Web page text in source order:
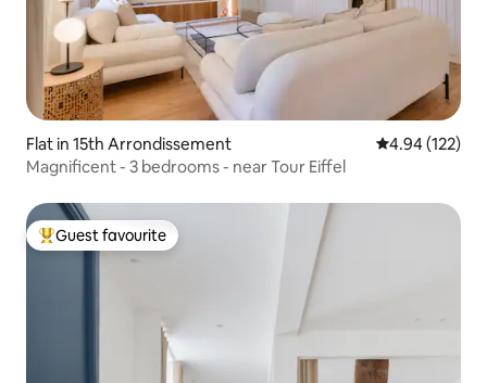
Flat in 15th Arrondissement 4.94 out of 5
4.94 (122)
Magnificent - 3 bedrooms - near Tour Eiffel
Top guest favourite
Guest favourite